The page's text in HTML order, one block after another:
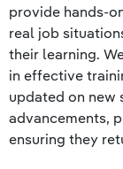
provide hands-
real job
their learning.
in effective
updated on
advancements,
ensuring they